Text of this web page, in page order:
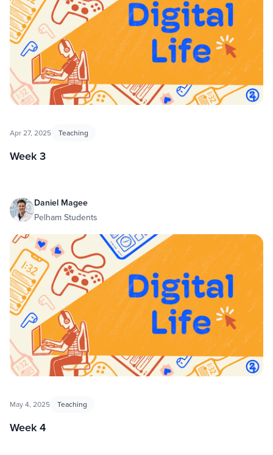
Apr 27, 2025 Teaching
Week 3
Daniel Magee
Pelham Students
May 4, 2025 Teaching
Week 4